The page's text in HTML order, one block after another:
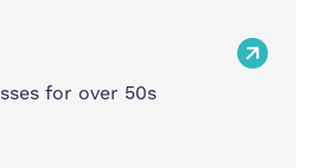
for over 50s